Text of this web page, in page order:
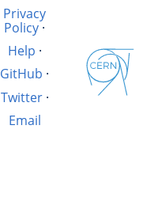
Privacy
Policy·
Help ·
GitHub ·
Twitter·
Email